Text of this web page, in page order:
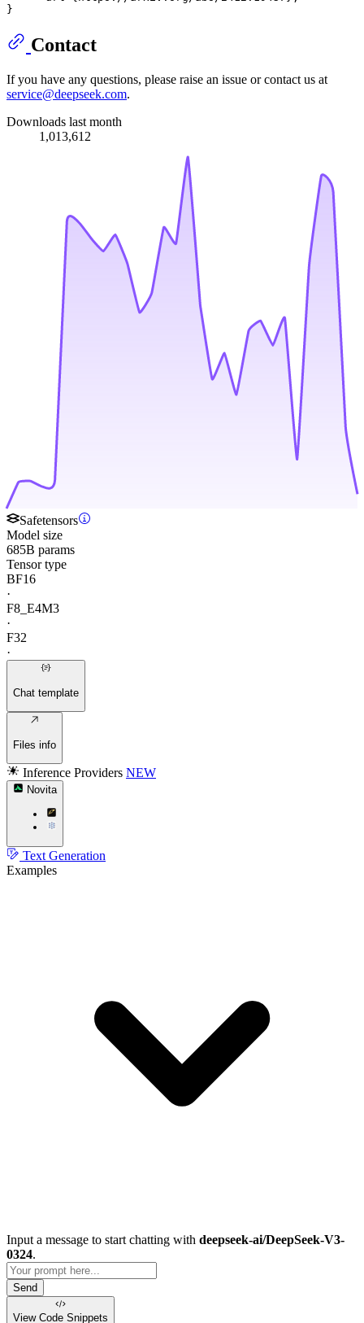
Contact
If you have any questions, please raise an issue or contact us at
service@deepseek.com.
Downloads last month
1,013,612
Safetensors
Model size
685B params
Tensor type
BF16
·
F8_E4M3
·
F32
·
Chat template
Files info
Inference Providers NEW
Novita
Text Generation
Examples
Input a message to start chatting with deepseek-ai/DeepSeek-V3-
0324.
Send
View Code Snippets